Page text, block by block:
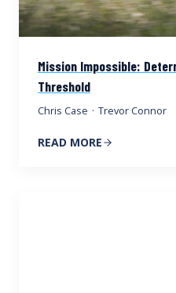
Mission Impossible:
Threshold
Chris Case · Trevor Connor
READ MORE